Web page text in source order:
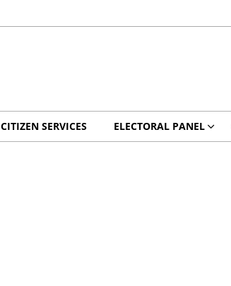
CITIZEN SERVICES ELECTORAL PANEL